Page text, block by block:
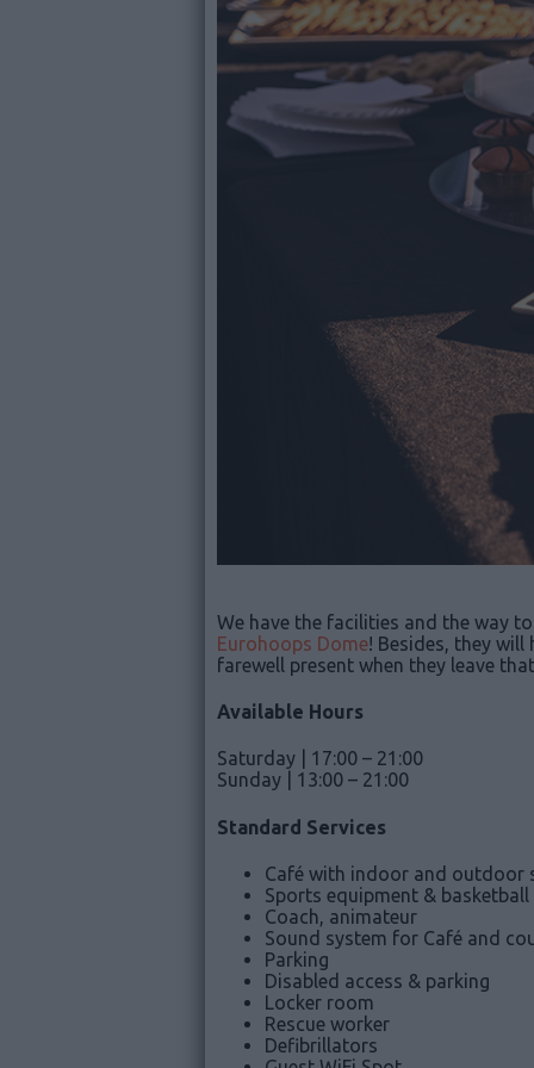
We have the facilities and the way
Eurohoops Dome! Besides, they will
farewell present when they leave
Available Hours
Saturday | 17:00 – 21:00
Sunday | 13:00 – 21:00
Standard Services
Café with indoor and outdoor
Sports equipment &
Coach, animateur
Sound system for Café and
Parking
Disabled access & parking
Locker room
Rescue worker
Defibrillators